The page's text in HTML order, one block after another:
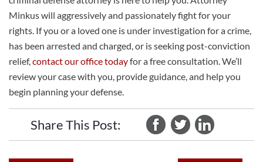
Minkus will aggressively and passionately fight for your
rights. If you or a loved one is under investigation for a crime,
has been arrested and charged, or is seeking post-conviction
relief,contact our office todayfor a free consultation. We’ll
review your case with you, provide guidance, and help you
begin planning your defense.
Share This Post: